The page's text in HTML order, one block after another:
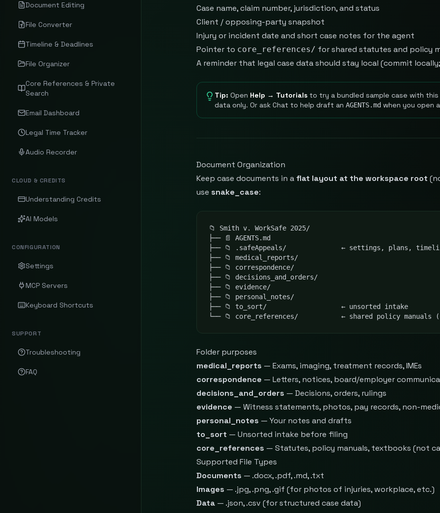
Document Editing
File Converter
Timeline & Deadlines
File Organizer
Core References & Private
Search
Email Dashboard
Legal Time Tracker
Audio Recorder
CLOUD & CREDITS
Understanding Credits
AI Models
CONFIGURATION
Settings
MCP Servers
Keyboard Shortcuts
SUPPORT
Troubleshooting
FAQ
Case name, claim number, jurisdiction, and status
Client / opposing-party snapshot
Injury or incident date and short case notes for the agent
Pointer to core_references/ for shared statutes and policy
A reminder that legal case data should stay local (commit
Tip: Open Help → Tutorials to try a bundled sample case with
data only. Or ask Chat to help draft an AGENTS.md when you open
Document Organization
Keep case documents in a flat layout at the workspace root
use snake_case:
📁 Smith v. WorkSafe 2025/
├── 📄 AGENTS.md
├── 📁 .safeAppeals/              ← settings, plans,
├── 📁 medical_reports/
├── 📁 correspondence/
├── 📁 decisions_and_orders/
├── 📁 evidence/
├── 📁 personal_notes/
├── 📁 to_sort/                   ← unsorted intake
└── 📁 core_references/           ← shared policy manuals
Folder purposes
medical_reports — Exams, imaging, treatment records, IMEs
correspondence — Letters, notices, board/employer
decisions_and_orders — Decisions, orders, rulings
evidence — Witness statements, photos, pay records, non-
personal_notes — Your notes and drafts
to_sort — Unsorted intake before filing
core_references — Statutes, policy manuals, textbooks (not
Supported File Types
Documents — .docx, .pdf, .md, .txt
Images — .jpg, .png, .gif (for photos of injuries, workplace, etc.)
Data — .json, .csv (for structured case data)